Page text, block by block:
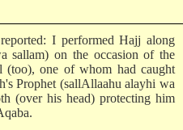
I performed Hajj along
sallam) on the occasion of the
(too), one of whom had caught
Prophet (sallAllaahu alayhi wa
(over his head) protecting him